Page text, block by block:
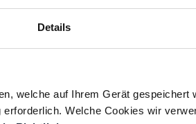
Details
welche auf Ihrem Gerät gespeichert
Welche Cookies wir
organizations in Vienna
been the preferred